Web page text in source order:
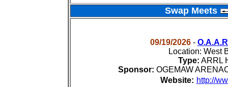
Swap Meets
09/19/2026 -
Location: West
Type: ARRL
Sponsor: OGEMAW
Website: http://